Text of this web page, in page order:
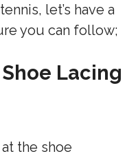
let’s have a
you can follow;
Lacing
the shoe